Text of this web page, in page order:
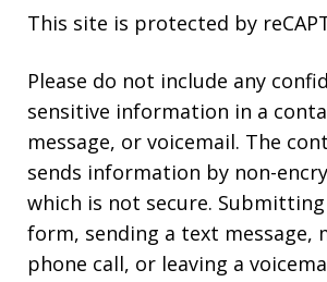
This site is protected by
Please do not include any
sensitive information in a
message, or voicemail. The
sends information by non-
which is not secure.
form, sending a text message,
phone call, or leaving a